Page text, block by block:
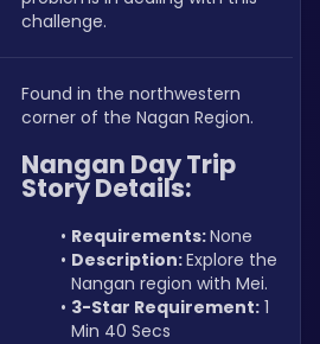
challenge.
Found in the northwestern
corner of the Nagan Region.
Nangan Day Trip
Story Details:
Requirements: None
Description: Explore the
Nangan region with Mei.
3-Star Requirement: 1
Min 40 Secs